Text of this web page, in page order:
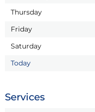
Thursday
Friday
Saturday
Today
Services